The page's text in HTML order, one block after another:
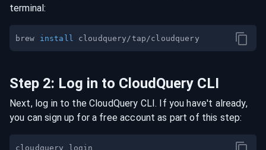
terminal:
brew install
Step 2: Log in to CloudQuery CLI
Next, log in to the CloudQuery CLI. If you have't already,
you can sign up for a free account as part of this step: